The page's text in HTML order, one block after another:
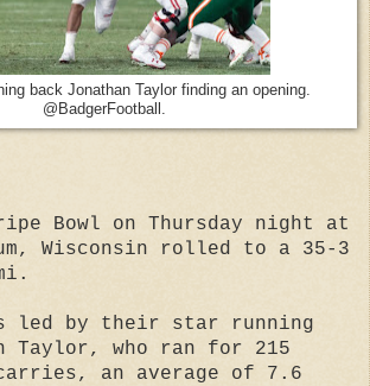
back Jonathan Taylor finding an opening.
@BadgerFootball.
Bowl on Thursday night at
Wisconsin rolled to a 35-3
led by their star running
Taylor, who ran for 215
an average of 7.6